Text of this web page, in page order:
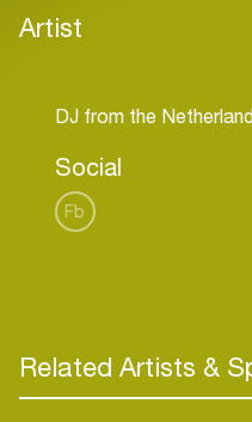
Artist
Social
Fb
Related Artists &